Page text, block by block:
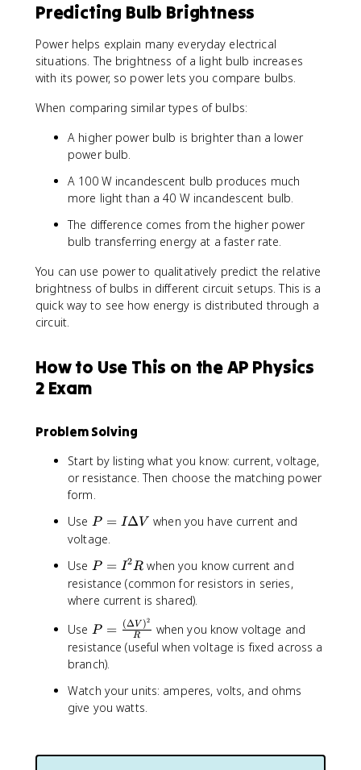
c
(
\
D
lt
Predicting Bulb Brightness
Power helps explain many everyday electrical
situations. The brightness of a light bulb increases
with its power, so power lets you compare bulbs.
When comparing similar types of bulbs:
A higher power bulb is brighter than a lower
power bulb.
A 100 W incandescent bulb produces much
more light than a 40 W incandescent bulb.
The difference comes from the higher power
bulb transferring energy at a faster rate.
You can use power to qualitatively predict the relative
brightness of bulbs in different circuit setups. This is a
quick way to see how energy is distributed through a
circuit.
How to Use This on the AP Physics
2 Exam
Problem Solving
Start by listing what you know: current, voltage,
or resistance. Then choose the matching power
form.
Use P
=
\
D
e
a
V
P = IΔV when you have current and
voltage.
Use P
=
I
2
R
P = I2R when you know current and
resistance (common for resistors in series,
where current is shared).
Use P
=
\
a
c
\
P = R
(ΔV )2
when you know voltage and
resistance (useful when voltage is fixed across a
branch).
Watch your units: amperes, volts, and ohms
give you watts.